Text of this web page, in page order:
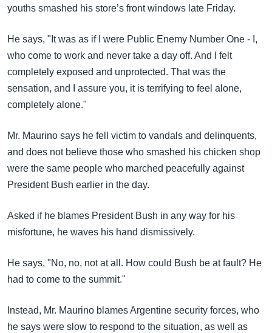
youths smashed his store’s front windows late Friday.
He says, "It was as if I were Public Enemy Number One - I,
who come to work and never take a day off. And I felt
completely exposed and unprotected. That was the
sensation, and I assure you, it is terrifying to feel alone,
completely alone."
Mr. Maurino says he fell victim to vandals and delinquents,
and does not believe those who smashed his chicken shop
were the same people who marched peacefully against
President Bush earlier in the day.
Asked if he blames President Bush in any way for his
misfortune, he waves his hand dismissively.
He says, "No, no, not at all. How could Bush be at fault? He
had to come to the summit."
Instead, Mr. Maurino blames Argentine security forces, who
he says were slow to respond to the situation, as well as